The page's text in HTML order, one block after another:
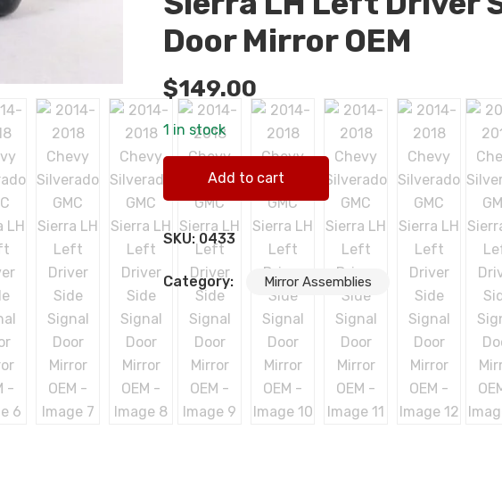
Door Mirror OEM
$149.00
1 in stock
2014-2018 Chevy Silverado GMC Sierra LH Left
quantity
Add to cart
SKU: 0433
Category: Mirror Assemblies